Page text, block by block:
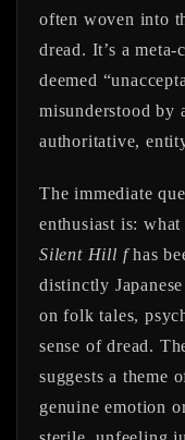
often woven into
dread. It’s a
deemed
misunderstood by
authoritative,
The immediate
enthusiast is:
Silent Hill fhas
distinctly
on folk tales,
sense of dread.
suggests a theme
genuine emotion